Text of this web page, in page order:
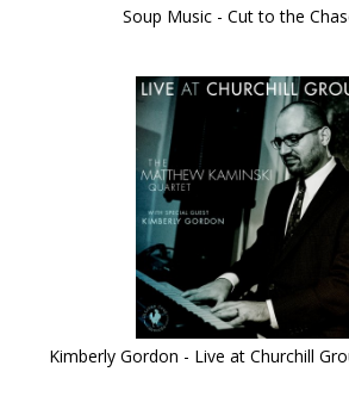
Soup Music - Cut to the
Kimberly Gordon - Live at Churchill